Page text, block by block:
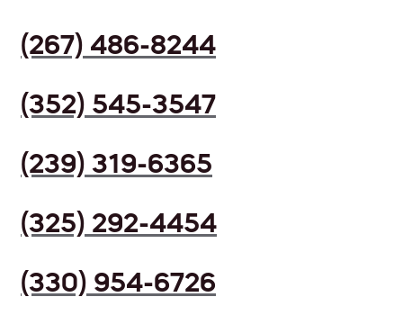
(267) 486-8244
(352) 545-3547
(239) 319-6365
(325) 292-4454
(330) 954-6726